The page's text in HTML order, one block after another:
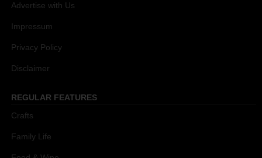
Advertise with Us
Impressum
Privacy Policy
Disclaimer
REGULAR FEATURES
Crafts
Family Life